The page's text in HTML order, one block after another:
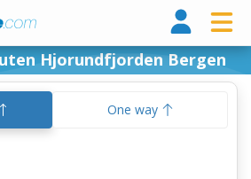
Hjorundfjorden Bergen
One way